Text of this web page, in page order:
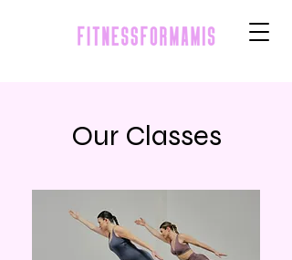
Our Classes